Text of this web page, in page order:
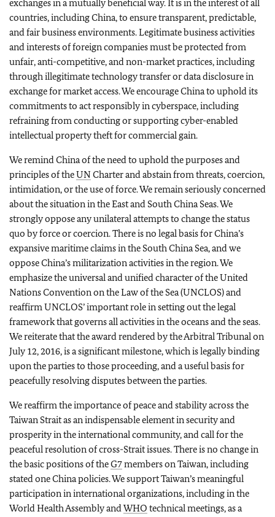
exchanges in a mutually beneficial way. It is in the interest of all
countries, including China, to ensure transparent, predictable,
and fair business environments. Legitimate business activities
and interests of foreign companies must be protected from
unfair, anti-competitive, and non-market practices, including
through illegitimate technology transfer or data disclosure in
exchange for market access. We encourage China to uphold its
commitments to act responsibly in cyberspace, including
refraining from conducting or supporting cyber-enabled
intellectual property theft for commercial gain.
We remind China of the need to uphold the purposes and
principles of theUNCharter and abstain from threats, coercion,
intimidation, or the use of force. We remain seriously concerned
about the situation in the East and South China Seas. We
strongly oppose any unilateral attempts to change the status
quo by force or coercion. There is no legal basis for China’s
expansive maritime claims in the South China Sea, and we
oppose China’s militarization activities in the region. We
emphasize the universal and unified character of the United
Nations Convention on the Law of the Sea (UNCLOS) and
reaffirm UNCLOS’ important role in setting out the legal
framework that governs all activities in the oceans and the seas.
We reiterate that the award rendered by the Arbitral Tribunal on
July 12, 2016, is a significant milestone, which is legally binding
upon the parties to those proceeding, and a useful basis for
peacefully resolving disputes between the parties.
We reaffirm the importance of peace and stability across the
Taiwan Strait as an indispensable element in security and
prosperity in the international community, and call for the
peaceful resolution of cross-Strait issues. There is no change in
the basic positions of theG7members on Taiwan, including
stated one China policies. We support Taiwan’s meaningful
participation in international organizations, including in the
World Health Assembly andWHO technical meetings, as a